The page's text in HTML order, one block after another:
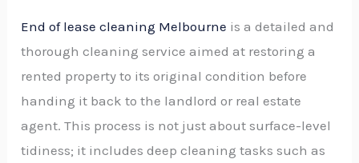
End of lease cleaning Melbourne is a detailed and
thorough cleaning service aimed at restoring a
rented property to its original condition before
handing it back to the landlord or real estate
agent. This process is not just about surface-level
tidiness; it includes deep cleaning tasks such as